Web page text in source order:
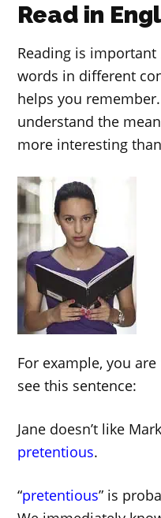
Read in
Reading is
words in different
helps you
understand the
more interesting
For example, you
see this sentence:
Jane doesn’t like
pretentious.
“pretentious” is